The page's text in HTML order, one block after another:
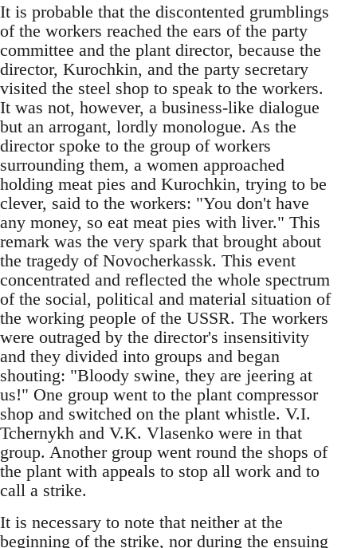
It is probable that the discontented grumblings
of the workers reached the ears of the party
committee and the plant director, because the
director, Kurochkin, and the party secretary
visited the steel shop to speak to the workers.
It was not, however, a business-like dialogue
but an arrogant, lordly monologue. As the
director spoke to the group of workers
surrounding them, a women approached
holding meat pies and Kurochkin, trying to be
clever, said to the workers: "You don't have
any money, so eat meat pies with liver." This
remark was the very spark that brought about
the tragedy of Novocherkassk. This event
concentrated and reflected the whole spectrum
of the social, political and material situation of
the working people of the USSR. The workers
were outraged by the director's insensitivity
and they divided into groups and began
shouting: "Bloody swine, they are jeering at
us!" One group went to the plant compressor
shop and switched on the plant whistle. V.I.
Tchernykh and V.K. Vlasenko were in that
group. Another group went round the shops of
the plant with appeals to stop all work and to
call a strike.
It is necessary to note that neither at the
beginning of the strike, nor during the ensuing